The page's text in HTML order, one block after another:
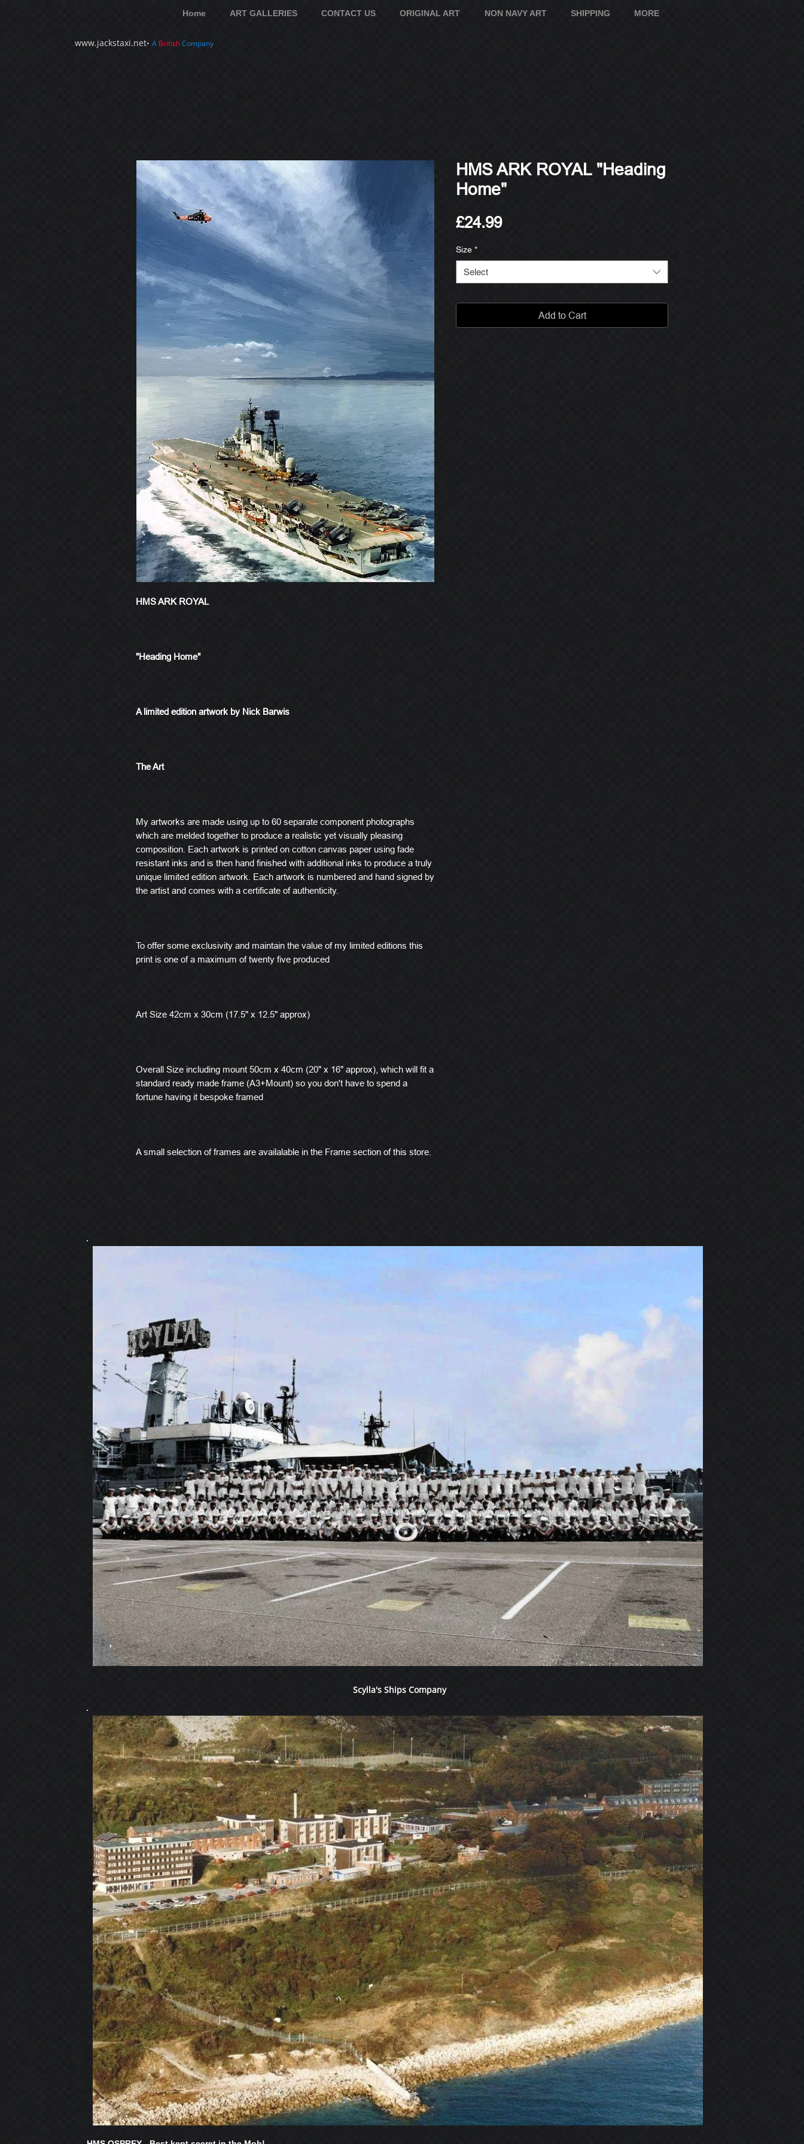
www.jackstaxi.net• A BritishCompany
Home ART GALLERIES CONTACT US ORIGINAL ART NON NAVY ART SHIPPING MORE
HMS ARK ROYAL
"Heading Home"
A limited edition artwork by Nick Barwis
The Art
My artworks are made using up to 60 separate component photographs
which are melded together to produce a realistic yet visually pleasing
composition. Each artwork is printed on cotton canvas paper using fade
resistant inks and is then hand finished with additional inks to produce a truly
unique limited edition artwork. Each artwork is numbered and hand signed by
the artist and comes with a certificate of authenticity.
To offer some exclusivity and maintain the value of my limited editions this
print is one of a maximum of twenty five produced
Art Size 42cm x 30cm (17.5" x 12.5" approx)
Overall Size including mount 50cm x 40cm (20" x 16" approx), which will fit a
standard ready made frame (A3+Mount) so you don't have to spend a
fortune having it bespoke framed
A small selection of frames are availalable in the Frame section of this store.
HMS ARK ROYAL "Heading
Home"
£24.99Price
Size *
Select
Add to Cart
Scylla's Ships Company